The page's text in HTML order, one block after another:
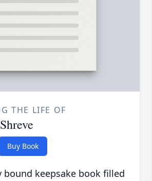
THE LIFE OF
Buy Book
bound keepsake book filled